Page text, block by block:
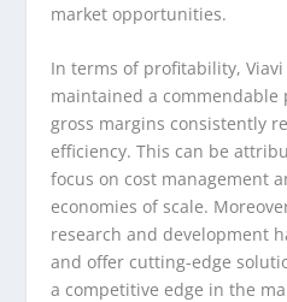
market opportunities.
In terms of profitability, Viavi
maintained a
gross margins consistently
efficiency. This can be
focus on cost management
economies of scale.
research and development
and offer cutting-edge
a competitive edge in the